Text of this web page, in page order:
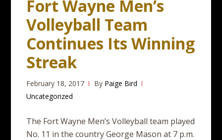
Fort Wayne Men’s
Volleyball Team
Continues Its Winning
Streak
February 18, 2017 By Paige Bird
Uncategorized
The Fort Wayne Men’s Volleyball team played
No. 11 in the country George Mason at 7 p.m.